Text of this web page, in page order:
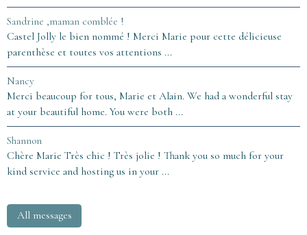
Sandrine ,maman comblée !
Castel Jolly le bien nommé ! Merci Marie pour cette délicieuse
parenthèse et toutes vos attentions ...
Nancy
Merci beaucoup for tous, Marie et Alain. We had a wonderful stay
at your beautiful home. You were both ...
Shannon
Chère Marie Très chic ! Très jolie ! Thank you so much for your
kind service and hosting us in your ...
All messages